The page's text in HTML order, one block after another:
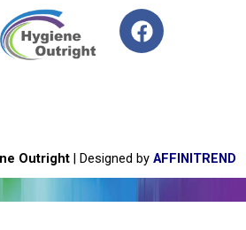
F
a
o
k
Outright| Designed by AFFINITREND